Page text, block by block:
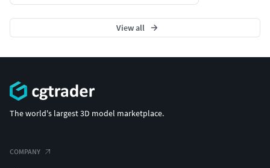
View all
The world's largest 3D model marketplace.
COMPANY